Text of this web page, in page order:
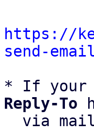
https://
send-
* If your
Reply-To
via